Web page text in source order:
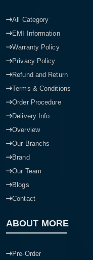
All Category
EMI Information
Warranty Policy
Privacy Policy
Refund and Return
Terms & Conditions
Order Procedure
Delivery Info
Overview
Our Branchs
Brand
Our Team
Blogs
Contact
ABOUT MORE
Pre-Order